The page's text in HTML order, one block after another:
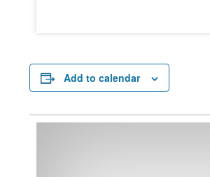
Add to calendar